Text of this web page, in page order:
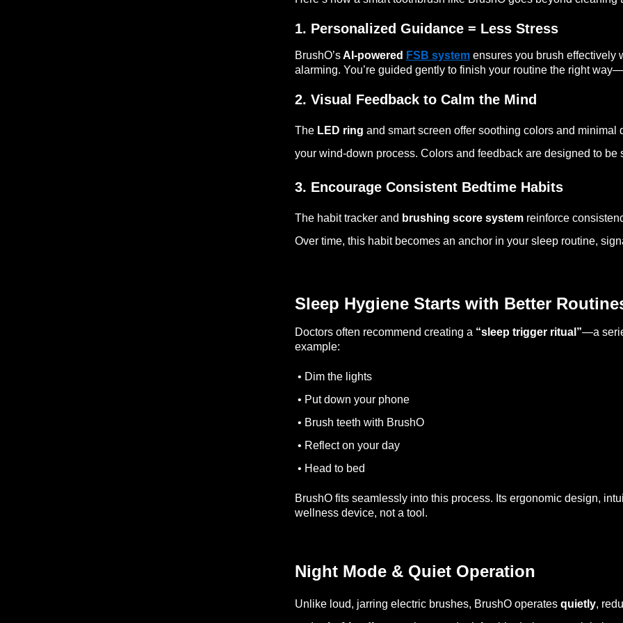
1. Personalized Guidance = Less Stress
BrushO’sAI-powered FSB system ensures you brush effectively
alarming. You’re guided gently to finish your routine the right
2. Visual Feedback to Calm the Mind
The LED ring and smart screen offer soothing colors and
your wind-down process. Colors and feedback are designed to
3. Encourage Consistent Bedtime Habits
The habit tracker and brushing score system reinforce
Over time, this habit becomes an anchor in your sleep routine,
Sleep Hygiene Starts with Better
Doctors often recommend creating a “sleep trigger ritual”—a
example:
• Dim the lights
• Put down your phone
• Brush teeth with BrushO
• Reflect on your day
• Head to bed
BrushO fits seamlessly into this process. Its ergonomic design,
wellness device, not a tool.
Night Mode & Quiet Operation
Unlike loud, jarring electric brushes, BrushO operates quietly,